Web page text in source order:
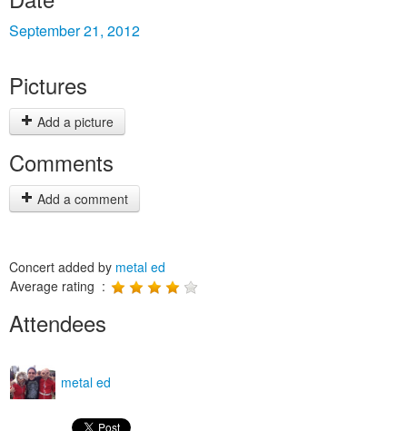
September 21, 2012
Pictures
Add a picture
Comments
Add a comment
Concert added by metal ed
Average rating :
Attendees
metal ed